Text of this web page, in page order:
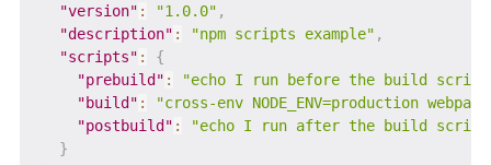
"version" : "1.0.0" ,
"description" : "npm scripts example" ,
"scripts" :
{
"prebuild" :
"echo I run before the build
"build" :
"cross-env NODE_ENV=production
"postbuild" :
"echo I run after the build
}